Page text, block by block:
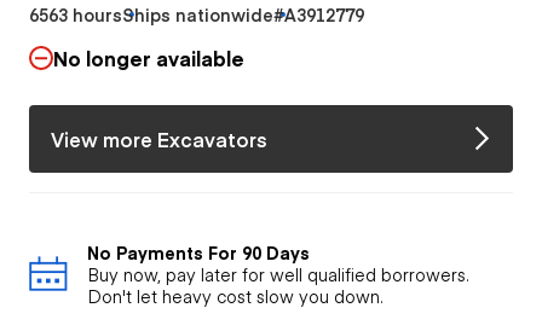
6563 hoursShips nationwide#A3912779
No longer available
View more Excavators
No Payments For 90 Days
Buy now, pay later for well qualified borrowers.
Don't let heavy cost slow you down.